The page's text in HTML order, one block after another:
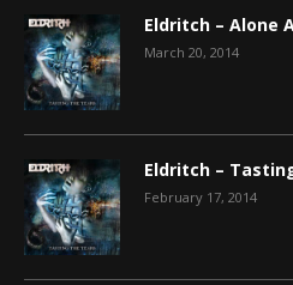
Eldritch – Alone
March 20, 2014
Eldritch –
February 17, 2014